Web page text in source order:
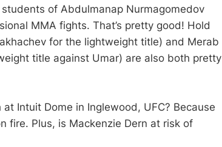
of Abdulmanap Nurmagomedov
MMA fights. That’s pretty good! Hold
for the lightweight title) and Merab
title against Umar) are also both pretty
Intuit Dome in Inglewood, UFC? Because
fire. Plus, is Mackenzie Dern at risk of